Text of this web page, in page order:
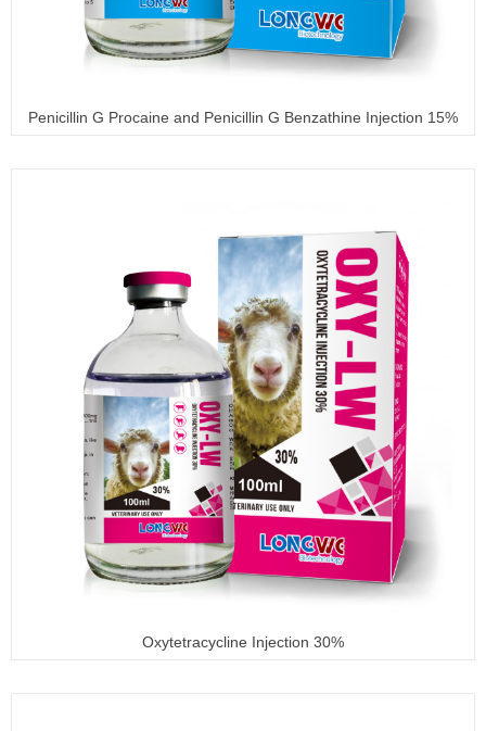
Penicillin G Procaine and Penicillin G Benzathine Injection 15%
Oxytetracycline Injection 30%